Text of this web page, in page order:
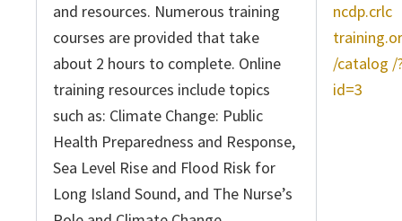
and resources. Numerous training
courses are provided that take
about 2 hours to complete. Online
training resources include topics
such as: Climate Change: Public
Health Preparedness and Response,
Sea Level Rise and Flood Risk for
Long Island Sound, and The Nurse’s
ncdp.crlc
/catalog /
id=3